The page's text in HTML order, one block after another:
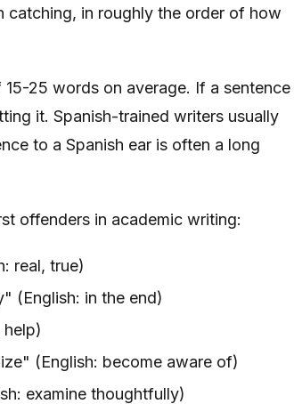
in roughly the order of how
25 words on average. If a sentence
it. Spanish-trained writers usually
to a Spanish ear is often a long
offenders in academic writing:
real, true)
(English: in the end)
(English: become aware of)
examine thoughtfully)